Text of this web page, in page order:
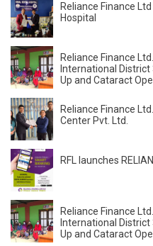
Reliance Finance
Hospital
Reliance Finance
International District
Up and Cataract
Reliance Finance
Center Pvt. Ltd.
RFL launches
Reliance Finance
International District
Up and Cataract